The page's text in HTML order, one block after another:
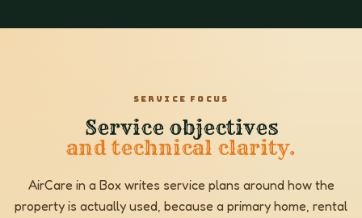
SERVICE FOCUS
Service objectives
and technical clarity.
AirCare in a Box writes service plans around how the
property is actually used, because a primary home, rental